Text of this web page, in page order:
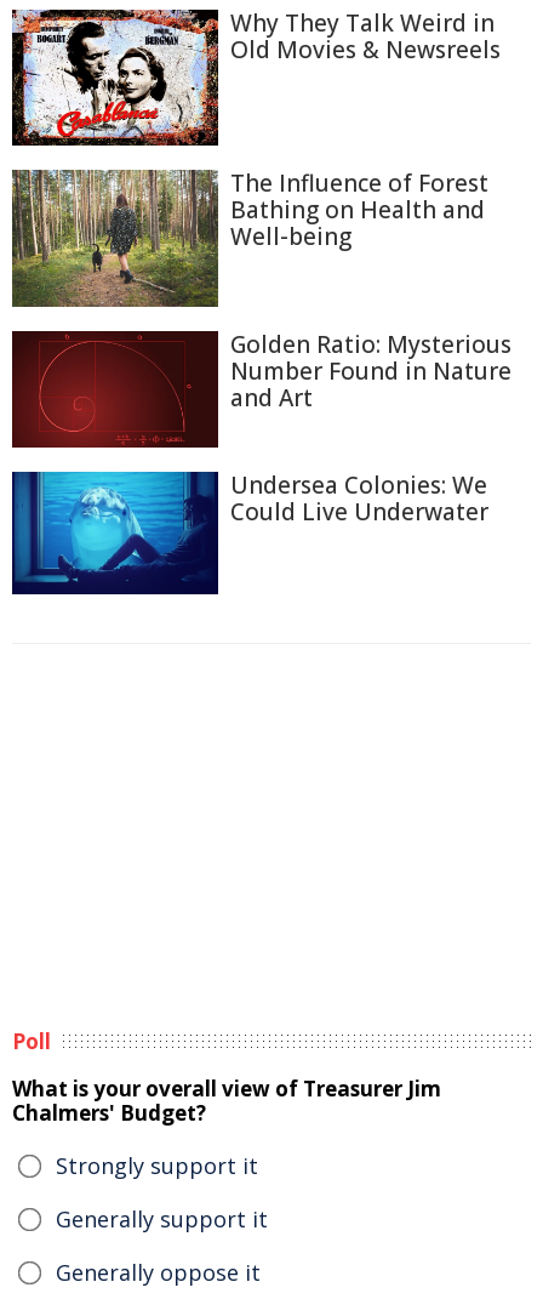
Why They Talk Weird in
Old Movies & Newsreels
The Influence of Forest
Bathing on Health and
Well-being
Golden Ratio: Mysterious
Number Found in Nature
and Art
Undersea Colonies: We
Could Live Underwater
Poll
What is your overall view of Treasurer Jim
Chalmers' Budget?
Strongly support it
Generally support it
Generally oppose it